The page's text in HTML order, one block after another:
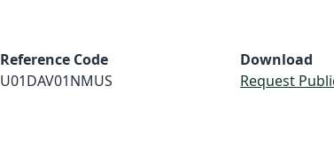
Reference Code
U01DAV01NMUS
Download
Request